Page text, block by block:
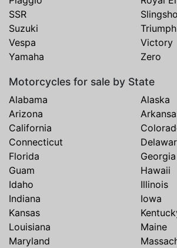
SSR
Suzuki
Triumph
Vespa
Victory
Yamaha
Zero
Motorcycles for sale by State
Alabama
Alaska
Arizona
California
Connecticut
Florida
Georgia
Guam
Hawaii
Idaho
Illinois
Indiana
Iowa
Kansas
Louisiana
Maine
Maryland